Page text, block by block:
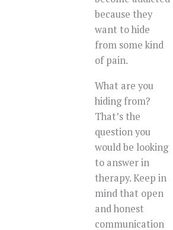
because they
want to hide
from some kind
of pain.
What are you
hiding from?
That’s the
question you
would be looking
to answer in
therapy. Keep in
mind that open
and honest
communication